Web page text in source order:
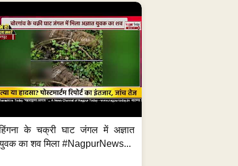
के चक्री घाट जंगल में अज्ञात
का शव मिला #NagpurNews...